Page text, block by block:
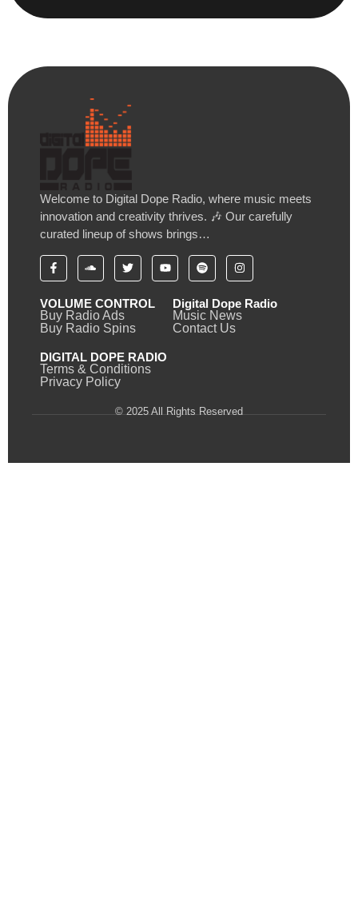
Welcome to Digital Dope Radio, where music meets
innovation and creativity thrives. 🎶 Our carefully
curated lineup of shows brings…
VOLUME CONTROL
Buy Radio Ads
Buy Radio Spins
Digital Dope Radio
Music News
Contact Us
DIGITAL DOPE RADIO
Terms & Conditions
Privacy Policy
© 2025 All Rights Reserved